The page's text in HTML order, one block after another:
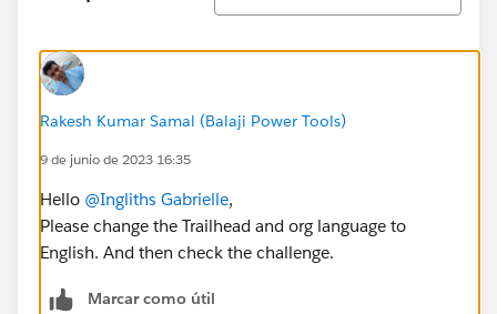
Rakesh Kumar Samal (Balaji Power Tools)
9 de junio de 2023 16:35
Hello @Ingliths Gabrielle,
Please change the Trailhead and org language to
English. And then check the challenge.
Marcar como útil